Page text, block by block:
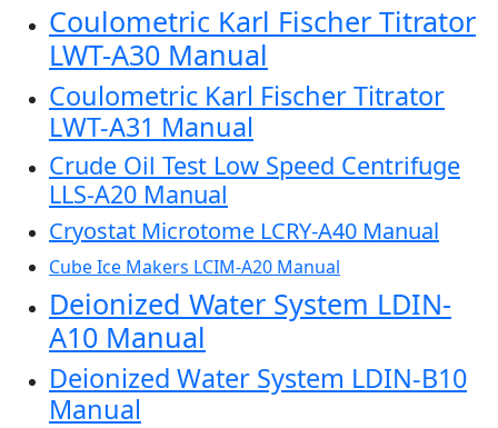
Coulometric Karl Fischer Titrator
LWT-A30 Manual
Coulometric Karl Fischer Titrator
LWT-A31 Manual
Crude Oil Test Low Speed Centrifuge
LLS-A20 Manual
Cryostat Microtome LCRY-A40 Manual
Cube Ice Makers LCIM-A20 Manual
Deionized Water System LDIN-
A10 Manual
Deionized Water System LDIN-B10
Manual